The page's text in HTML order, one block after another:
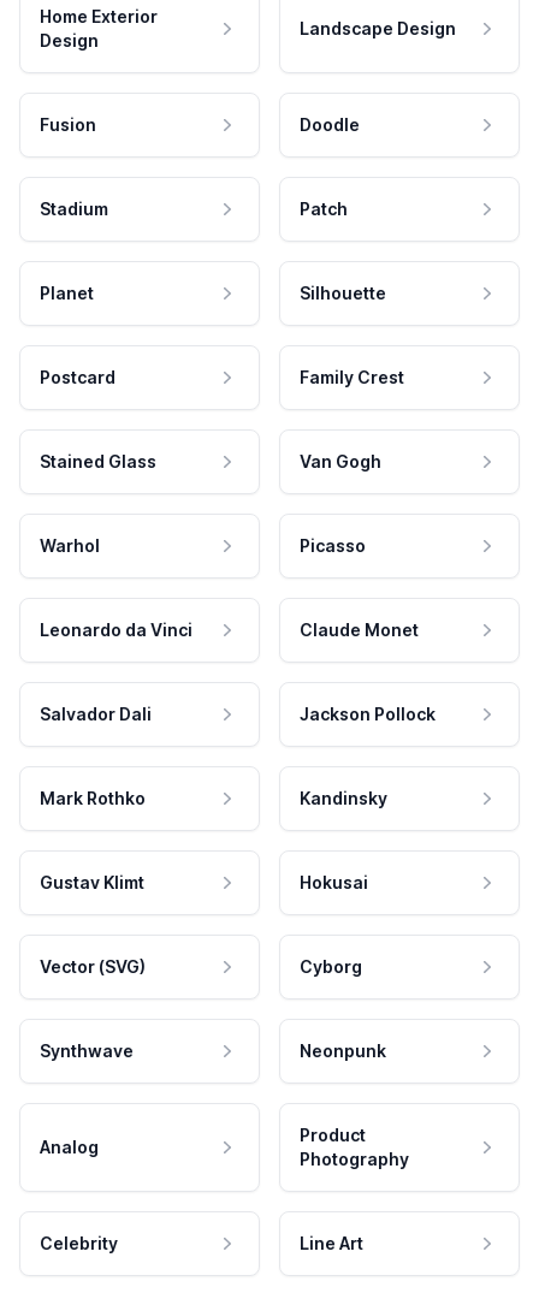
Home Exterior
Design
Landscape Design
Fusion Doodle
Stadium Patch
Planet Silhouette
Postcard Family Crest
Stained Glass Van Gogh
Warhol Picasso
Leonardo da Vinci Claude Monet
Salvador Dali Jackson Pollock
Mark Rothko Kandinsky
Gustav Klimt Hokusai
Vector (SVG) Cyborg
Synthwave Neonpunk
Analog
Product
Photography
Celebrity Line Art